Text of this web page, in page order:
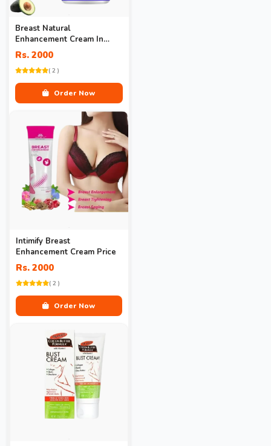
Breast Natural
Enhancement Cream In
Pakistan
Rs. 2000
( 2 )
Order Now
Intimify Breast
Enhancement Cream Price
Rs. 2000
( 2 )
Order Now